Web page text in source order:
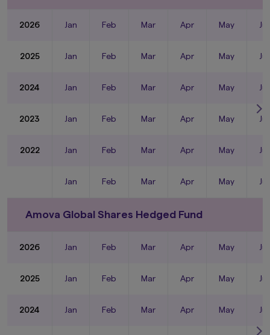
2026 Jan Feb Mar Apr May
2025 Jan Feb Mar Apr May
2024 Jan Feb Mar Apr May
2023 Jan Feb Mar Apr May
2022 Jan Feb Mar Apr May
Jan Feb Mar Apr May
Amova Global Shares Hedged Fund
2026 Jan Feb Mar Apr May
2025 Jan Feb Mar Apr May
2024 Jan Feb Mar Apr May